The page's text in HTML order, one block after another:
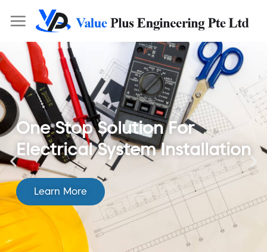
One Stop Solution For
Electrical System Installation
Learn More